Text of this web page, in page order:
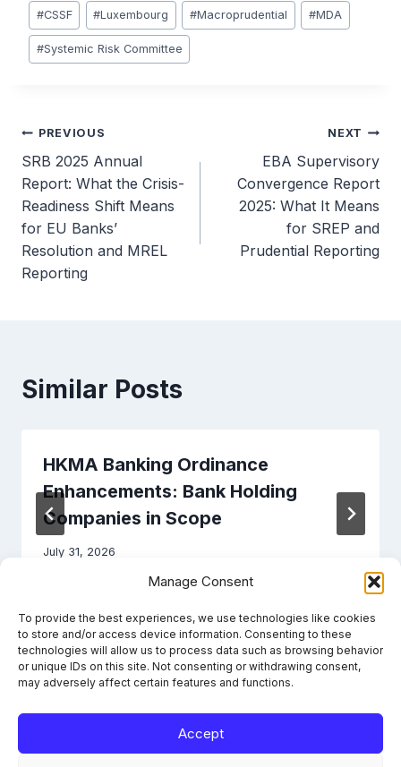
Manage Consent
To provide the best experiences, we use technologies like cookies
to store and/or access device information. Consenting to these
technologies will allow us to process data such as browsing behavior
or unique IDs on this site. Not consenting or withdrawing consent,
may adversely affect certain features and functions.
Accept
#CSSF #Luxembourg #Macroprudential #MDA
#Systemic Risk Committee
Post
navigation
PREVIOUS
SRB 2025 Annual
Report: What the Crisis-
Readiness Shift Means
for EU Banks’
Resolution and MREL
Reporting
NEXT
EBA Supervisory
Convergence Report
2025: What It Means
for SREP and
Prudential Reporting
Similar Posts
HKMA Banking Ordinance
Enhancements: Bank Holding
Companies in Scope
July 31, 2026
Learn the framework. File it right. Stay compliant.